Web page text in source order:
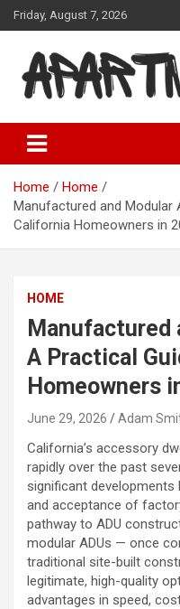
Skip
to
Friday, August 7, 2026
Home
Home
Manufactured and Modular
California Homeowners in
HOME
Manufactured
A Practical
Homeowners
June 29, 2026 Adam
California’s accessory
rapidly over the past
significant developments
and acceptance of
pathway to ADU
modular ADUs — once
traditional site-built
legitimate, high-quality
advantages in speed,